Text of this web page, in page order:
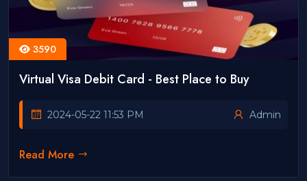
3590
Virtual Visa Debit Card - Best Place to Buy
2024-05-22 11:53 PM Admin
Read More